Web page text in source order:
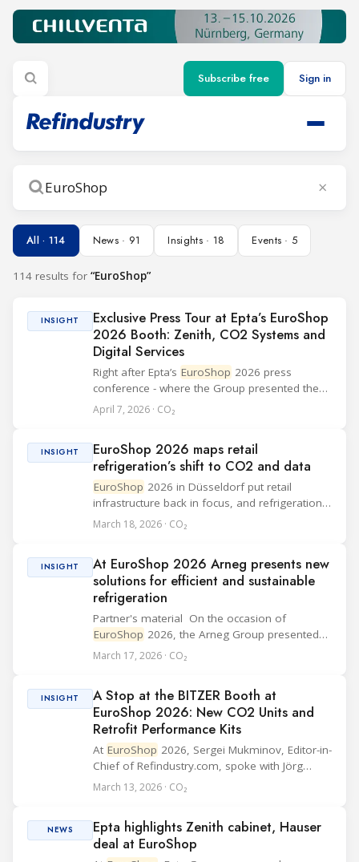
Subscribe free Sign in
Search ×
All · 114 News · 91 Insights · 18 Events · 5
114 results for “EuroShop”
INSIGHT
Exclusive Press Tour at Epta’s EuroShop
2026 Booth: Zenith, CO2 Systems and
Digital Services
Right after Epta’s EuroShop 2026 press
conference - where the Group presented the
“Good never stops” vision and the Hauser deal
- Sergei Mukminov, Editor-in-Chief of
tour led by...
April 7, 2026 · CO₂
INSIGHT
EuroShop 2026 maps retail
refrigeration’s shift to CO2 and data
EuroShop 2026 in Düsseldorf put retail
infrastructure back in focus, and refrigeration
was one of the clearest technology signals on
March 18, 2026 · CO₂
INSIGHT
At EuroShop 2026 Arneg presents new
solutions for efficient and sustainable
refrigeration
Partner's material On the occasion of
EuroShop 2026, the Arneg Group presented
“A World of Values”, a statement of identity
when...
March 17, 2026 · CO₂
INSIGHT
A Stop at the BITZER Booth at
EuroShop 2026: New CO2 Units and
Retrofit Performance Kits
At EuroShop 2026, Sergei Mukminov, Editor-in-
Chief of Refindustry.com, spoke with Jörg
Wittmann, Key Accounts & Market Sector
ret...
March 13, 2026 · CO₂
NEWS
Epta highlights Zenith cabinet, Hauser
deal at EuroShop